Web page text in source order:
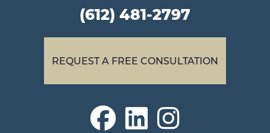
(612) 481-2797
REQUEST A FREE CONSULTATION